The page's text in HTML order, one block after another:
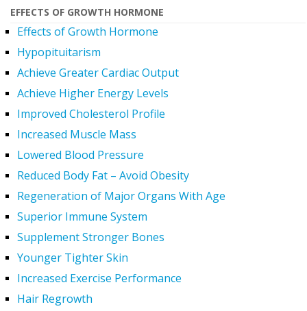
EFFECTS OF GROWTH HORMONE
Effects of Growth Hormone
Hypopituitarism
Achieve Greater Cardiac Output
Achieve Higher Energy Levels
Improved Cholesterol Profile
Increased Muscle Mass
Lowered Blood Pressure
Reduced Body Fat – Avoid Obesity
Regeneration of Major Organs With Age
Superior Immune System
Supplement Stronger Bones
Younger Tighter Skin
Increased Exercise Performance
Hair Regrowth